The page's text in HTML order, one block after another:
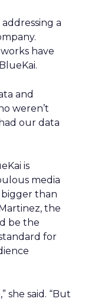
a
have
and
weren’t
our data
is
media
bigger than
the
be the
for
she said. “But